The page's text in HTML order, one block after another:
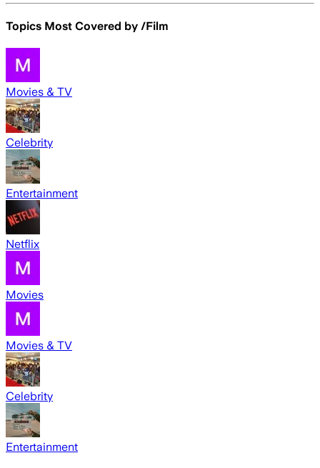
Topics Most Covered by /Film
Movies & TV
Celebrity
Entertainment
Netflix
Movies
Movies & TV
Celebrity
Entertainment